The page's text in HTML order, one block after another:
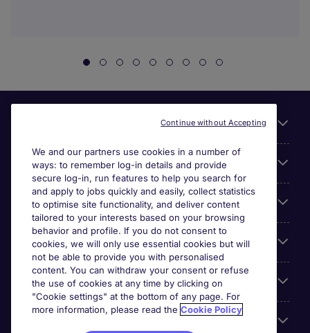
About Michael Page
Search for jobs
Cookie settings
Employers
We and our partners use cookies in a number of
ways: to remember log-in details and provide
secure log-in, run features to help you search for
and apply to jobs quickly and easily, collect statistics
to optimise site functionality, and deliver content
tailored to your interests based on your browsing
behavior and profile. If you do not consent to
cookies, we will only use essential cookies but will
not be able to provide you with personalised
content. You can withdraw your consent or refuse
the use of cookies at any time by clicking on
"Cookie settings" at the bottom of any page. For
more information, please read the Cookie Policy
Continue without Accepting